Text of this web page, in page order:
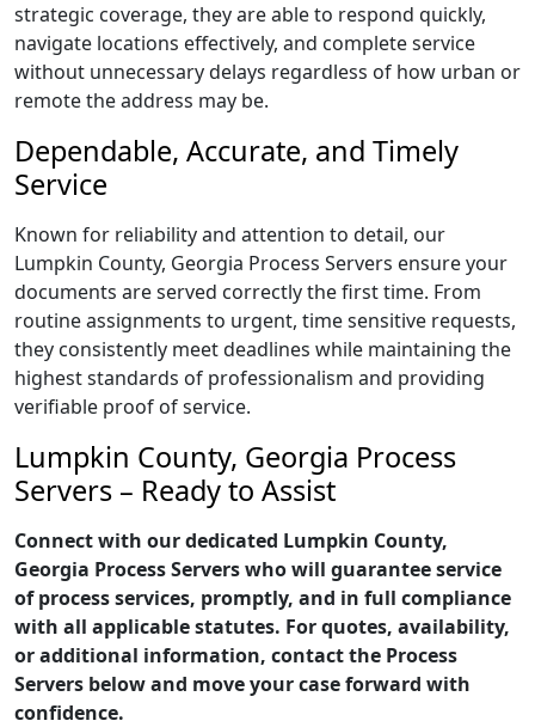
strategic coverage, they are able to respond quickly,
navigate locations effectively, and complete service
without unnecessary delays regardless of how urban or
remote the address may be.
Dependable, Accurate, and Timely
Service
Known for reliability and attention to detail, our
Lumpkin County, Georgia Process Servers ensure your
documents are served correctly the first time. From
routine assignments to urgent, time sensitive requests,
they consistently meet deadlines while maintaining the
highest standards of professionalism and providing
verifiable proof of service.
Lumpkin County, Georgia Process
Servers – Ready to Assist
Connect with our dedicated Lumpkin County,
Georgia Process Servers who will guarantee service
of process services, promptly, and in full compliance
with all applicable statutes. For quotes, availability,
or additional information, contact the Process
Servers below and move your case forward with
confidence.